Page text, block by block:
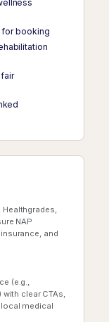
for booking
NAP
and
(e.g.,
clear CTAs,
local medical